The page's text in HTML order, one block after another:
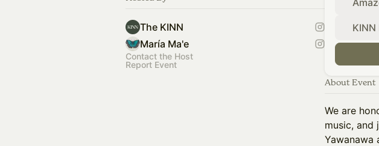
The KINN
María Ma'e
Contact the Host
Report Event
About Event
We are
music, and
Yawanawa